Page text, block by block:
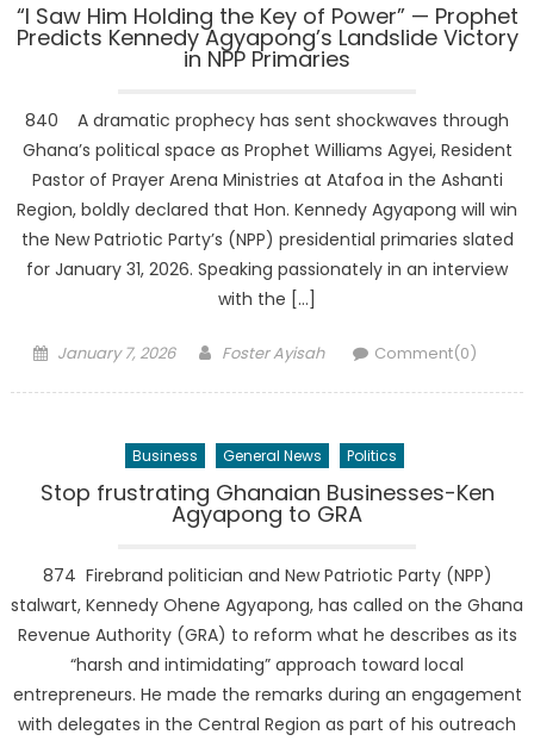
“I Saw Him Holding the Key of Power” — Prophet
Predicts Kennedy Agyapong’s Landslide Victory
in NPP Primaries
840 A dramatic prophecy has sent shockwaves through
Ghana’s political space as Prophet Williams Agyei, Resident
Pastor of Prayer Arena Ministries at Atafoa in the Ashanti
Region, boldly declared that Hon. Kennedy Agyapong will win
the New Patriotic Party’s (NPP) presidential primaries slated
for January 31, 2026. Speaking passionately in an interview
with the […]
Posted
January 7, 2026 Author
Foster Ayisah Comment(0)
Business General News Politics
Stop frustrating Ghanaian Businesses-Ken
Agyapong to GRA
874 Firebrand politician and New Patriotic Party (NPP)
stalwart, Kennedy Ohene Agyapong, has called on the Ghana
Revenue Authority (GRA) to reform what he describes as its
“harsh and intimidating” approach toward local
entrepreneurs. He made the remarks during an engagement
with delegates in the Central Region as part of his outreach